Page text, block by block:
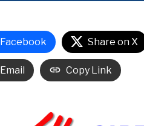
Facebook Share on X
Email Copy Link